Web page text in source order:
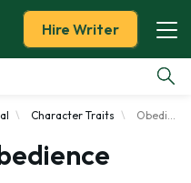
Hire Writer
Character Traits Obedience